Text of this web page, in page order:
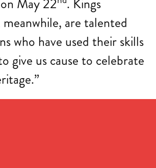
May 22 . Kings
are talented
who have used their skills
give us cause to celebrate